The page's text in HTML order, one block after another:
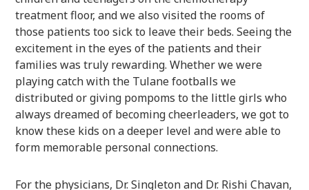
treatment floor, and we also visited the rooms of
those patients too sick to leave their beds. Seeing the
excitement in the eyes of the patients and their
families was truly rewarding. Whether we were
playing catch with the Tulane footballs we
distributed or giving pompoms to the little girls who
always dreamed of becoming cheerleaders, we got to
know these kids on a deeper level and were able to
form memorable personal connections.
For the physicians, Dr. Singleton and Dr. Rishi Chavan,